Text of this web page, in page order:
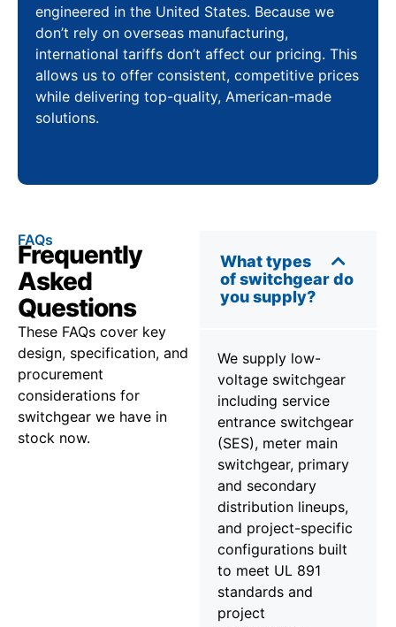
engineered in the United States. Because we
don’t rely on overseas manufacturing,
international tariffs don’t affect our pricing. This
allows us to offer consistent, competitive prices
while delivering top-quality, American-made
solutions.
FAQs
Frequently
Asked
Questions
These FAQs cover key
design, specification, and
procurement
considerations for
switchgear we have in
stock now.
What types
of switchgear do
you supply?
We supply low-
voltage switchgear
including service
entrance switchgear
(SES), meter main
switchgear, primary
and secondary
distribution lineups,
and project-specific
configurations built
to meet UL 891
standards and
project